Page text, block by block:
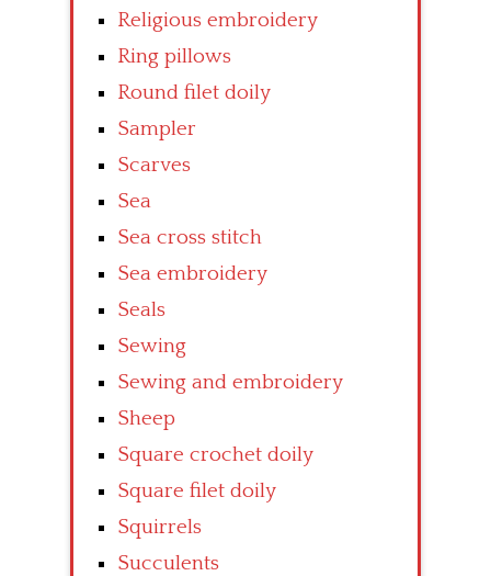
Religious embroidery
Ring pillows
Round filet doily
Sampler
Scarves
Sea
Sea cross stitch
Sea embroidery
Seals
Sewing
Sewing and embroidery
Sheep
Square crochet doily
Square filet doily
Squirrels
Succulents